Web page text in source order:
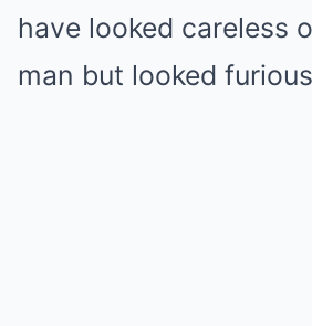
have looked careless
man but looked